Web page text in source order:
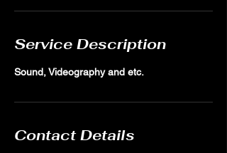
Service Description
Sound, Videography and etc.
Contact Details